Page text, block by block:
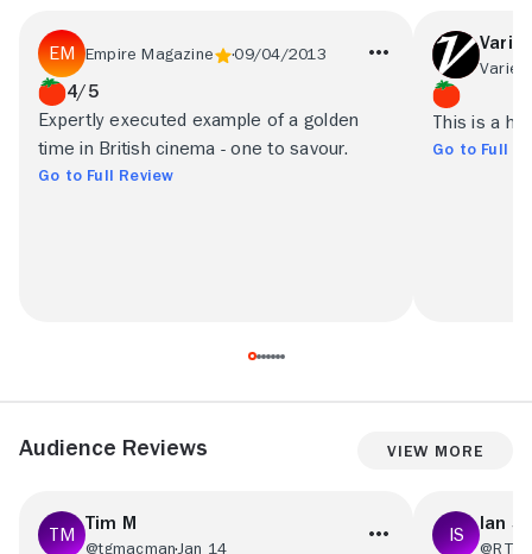
Empire Magazine 09/04/2013
4/5
Expertly executed example of a golden
time in British cinema - one to savour.
Go to Full Review
Variety
This is a
Go to Full
Audience Reviews View More
Tim M
@tgmacman Jan 14
Ian S